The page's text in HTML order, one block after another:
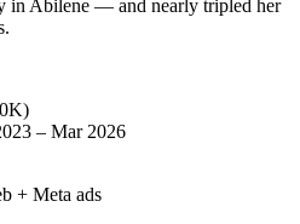
in Abilene — and nearly tripled her
– Mar 2026
+ Meta ads